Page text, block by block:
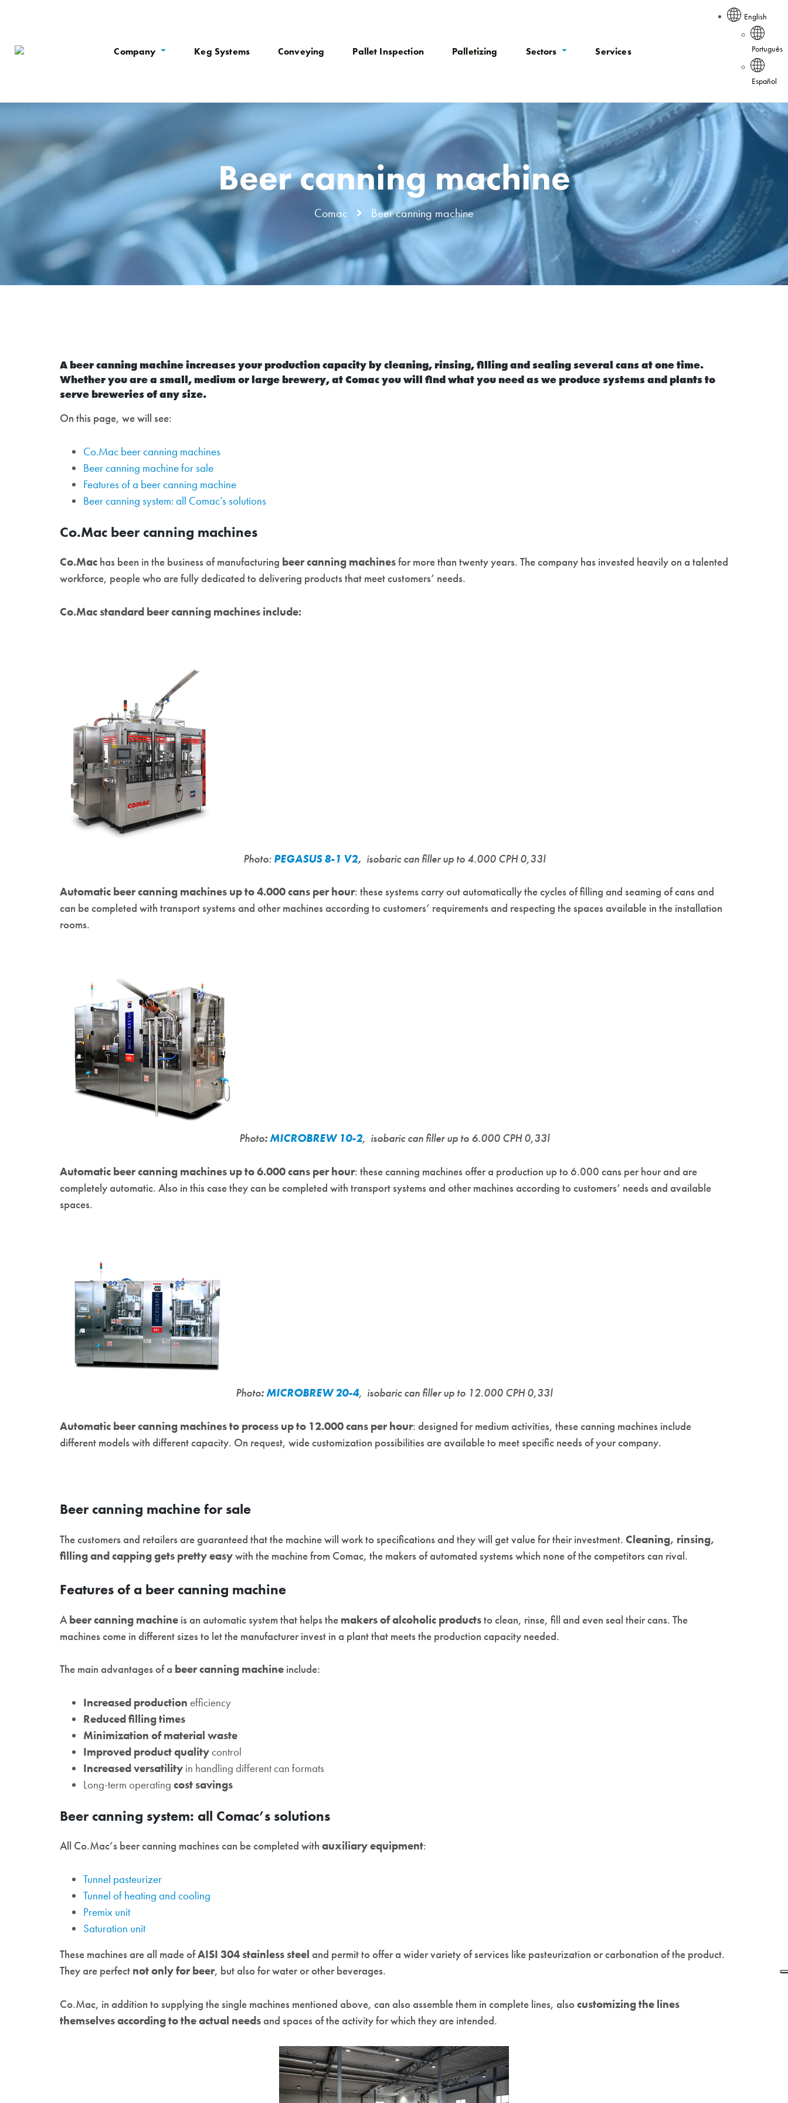
Company Keg Systems Conveying Pallet Inspection Palletizing Sectors Services
English
Português
Español
Beer canning machine
Comac Beer canning machine
A beer canning machine increases your production capacity by cleaning, rinsing, filling and sealing several cans at one time.
Whether you are a small, medium or large brewery, at Comac you will find what you need as we produce systems and plants to
serve breweries of any size.
On this page, we will see:
Co.Mac beer canning machines
Beer canning machine for sale
Features of a beer canning machine
Beer canning system: all Comac’s solutions
Co.Mac beer canning machines
Co.Mac has been in the business of manufacturing beer canning machinesfor more than twenty years. The company has invested heavily on a talented
workforce, people who are fully dedicated to delivering products that meet customers’ needs.
Co.Mac standard beer canning machines include:
Photo: PEGASUS 8-1 V2, isobaric can filler up to 4.000 CPH 0,33l
Automatic beer canning machines up to 4.000 cans per hour: these systems carry out automatically the cycles of filling and seaming of cans and
can be completed with transport systems and other machines according to customers’ requirements and respecting the spaces available in the installation
rooms.
Photo: MICROBREW 10-2, isobaric can filler up to 6.000 CPH 0,33l
Automatic beer canning machines up to 6.000 cans per hour: these canning machines offer a production up to 6.000 cans per hour and are
completely automatic. Also in this case they can be completed with transport systems and other machines according to customers’ needs and available
spaces.
Photo: MICROBREW 20-4, isobaric can filler up to 12.000 CPH 0,33l
Automatic beer canning machines to process up to 12.000 cans per hour: designed for medium activities, these canning machines include
different models with different capacity. On request, wide customization possibilities are available to meet specific needs of your company.
Beer canning machine for sale
The customers and retailers are guaranteed that the machine will work to specifications and they will get value for their investment. Cleaning, rinsing,
filling and capping gets pretty easywith the machine from Comac, the makers of automated systems which none of the competitors can rival.
Features of a beer canning machine
Abeer canning machine is an automatic system that helps the makers of alcoholic productsto clean, rinse, fill and even seal their cans. The
machines come in different sizes to let the manufacturer invest in a plant that meets the production capacity needed.
The main advantages of a beer canning machine include:
Increased production efficiency
Reduced filling times
Minimization of material waste
Improved product qualitycontrol
Increased versatility in handling different can formats
Long-term operating cost savings
Beer canning system: all Comac’s solutions
All Co.Mac’s beer canning machines can be completed with auxiliary equipment:
Tunnel pasteurizer
Tunnel of heating and cooling
Premix unit
Saturation unit
These machines are all made ofAISI 304 stainless steel and permit to offer a wider variety of services like pasteurization or carbonation of the product.
They are perfect not only for beer, but also for water or other beverages.
Co.Mac, in addition to supplying the single machines mentioned above, can also assemble them in complete lines, alsocustomizing the lines
themselves according to the actual needsand spaces of the activity for which they are intended.